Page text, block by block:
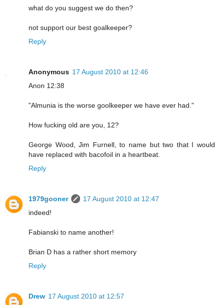
what do you suggest we do then?
not support our best goalkeeper?
Reply
Anonymous 17 August 2010 at 12:46
Anon 12:38
"Almunia is the worse goolkeeper we have ever had."
How fucking old are you, 12?
George Wood, Jim Furnell, to name but two that I would
have replaced with bacofoil in a heartbeat.
Reply
1979gooner
17 August 2010 at 12:47
indeed!
Fabianski to name another!
Brian D has a rather short memory
Reply
Drew 17 August 2010 at 12:57